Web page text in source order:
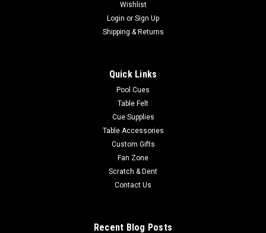
Wishlist
Login or Sign Up
Shipping & Returns
Quick Links
Pool Cues
Table Felt
Cue Supplies
Table Accessories
Custom Gifts
Fan Zone
Scratch & Dent
Contact Us
Recent Blog Posts